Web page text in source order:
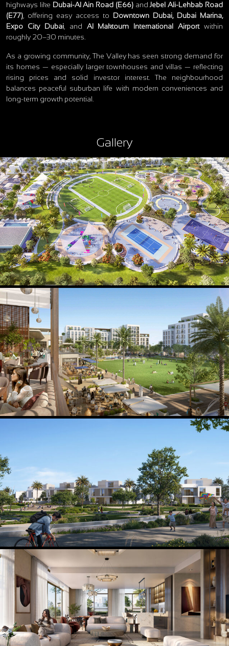
highways like Dubai‑Al Ain Road (E66)andJebel Ali‑Lehbab Road
(E77) , offering easy access to Downtown Dubai, Dubai Marina,
Expo City Dubai, and Al Maktoum International Airportwithin
roughly 20–30 minutes.
As a growing community, The Valley has seen strong demand for
its homes — especially larger townhouses and villas — reflecting
rising prices and solid investor interest. The neighbourhood
balances peaceful suburban life with modern conveniences and
long‑term growth potential.
Gallery